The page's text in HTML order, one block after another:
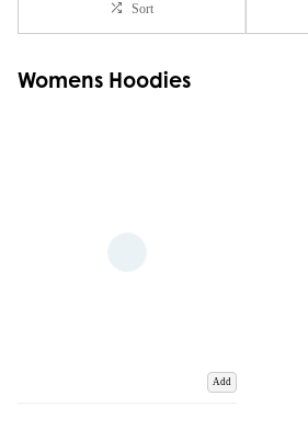
Sort
Womens Hoodies
Add